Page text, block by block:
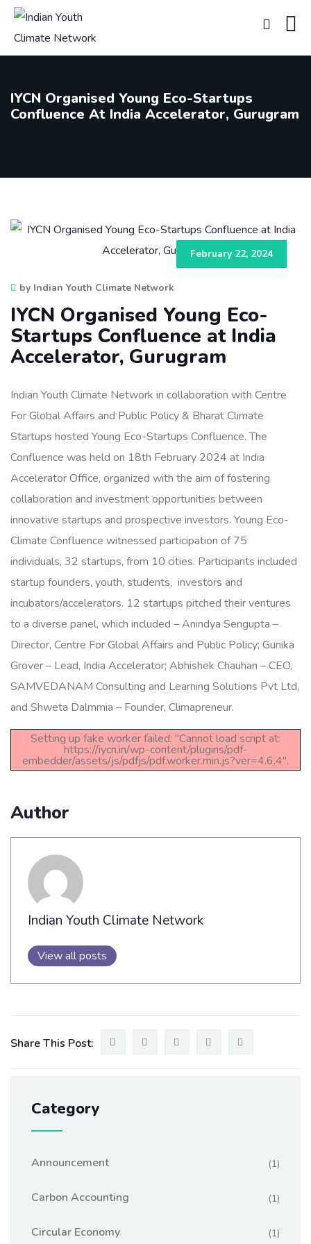
IYCN Organised Young Eco-Startups
Confluence At India Accelerator, Gurugram
February 22, 2024
by Indian Youth Climate Network
IYCN Organised Young Eco-
Startups Confluence at India
Accelerator, Gurugram
Indian Youth Climate Network in collaboration with Centre
For Global Affairs and Public Policy & Bharat Climate
Startups hosted Young Eco-Startups Confluence. The
Confluence was held on 18th February 2024 at India
Accelerator Office, organized with the aim of fostering
collaboration and investment opportunities between
innovative startups and prospective investors. Young Eco-
Climate Confluence witnessed participation of 75
individuals, 32 startups, from 10 cities. Participants included
startup founders, youth, students, investors and
incubators/accelerators. 12 startups pitched their ventures
to a diverse panel, which included – Anindya Sengupta –
Director, Centre For Global Affairs and Public Policy; Gunika
Grover – Lead, India Accelerator; Abhishek Chauhan – CEO,
SAMVEDANAM Consulting and Learning Solutions Pvt Ltd,
and Shweta Dalmmia – Founder, Climapreneur.
Setting up fake worker failed: "Cannot load script at:
https://iycn.in/wp-content/plugins/pdf-
embedder/assets/js/pdfjs/pdf.worker.min.js?ver=4.6.4".
Author
Indian Youth Climate Network
View all posts
Share This Post:
Category
Announcement (1)
Carbon Accounting (1)
Circular Economy (1)